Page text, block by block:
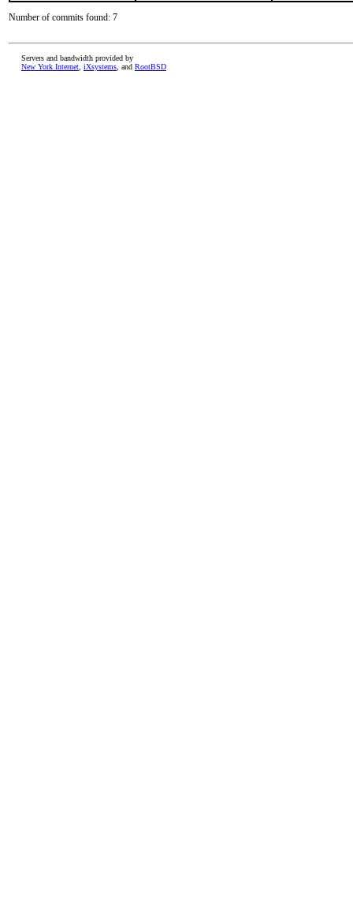
Number of commits found: 7
Servers and bandwidth provided by
New York Internet iXsystems , and RootBSD